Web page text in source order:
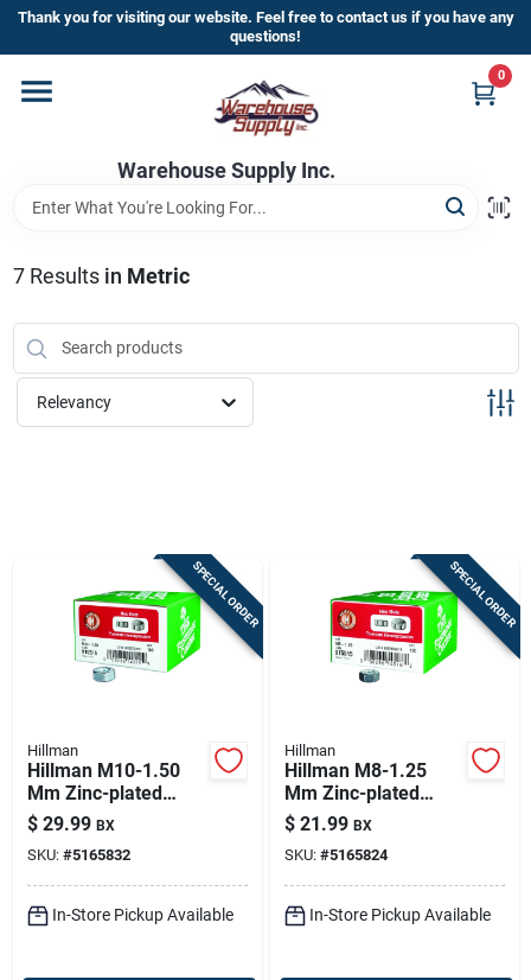
Skip
content
Thank you for visiting our website. Feel free to contact us if you have any
questions!
Warehouse Supply Inc.
0
Home
Departments
Brands
HOT BUYS!
Sign In
Cart
7Results in Metric
Relevancy
SPECIAL ORDER
Hillman
Hillman M10-1.50
Mm Zinc-plated
Steel Metric Hex Nut
100 Pk
$ 29.99 BX
SKU: #5165832
In-Store Pickup Available
SPECIAL ORDER
Hillman
Hillman M8-1.25
Mm Zinc-plated
Steel Metric Hex Nut
100 Pk
$ 21.99 BX
SKU: #5165824
In-Store Pickup Available